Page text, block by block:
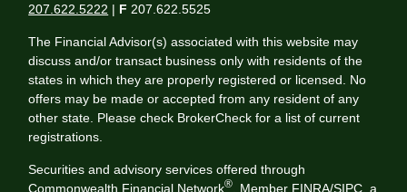
207.622.5222 | F 207.622.5525
The Financial Advisor(s) associated with this website may
discuss and/or transact business only with residents of the
states in which they are properly registered or licensed. No
offers may be made or accepted from any resident of any
other state. Please check BrokerCheck for a list of current
registrations.
Securities and advisory services offered through
Commonwealth Financial Network® , Member FINRA/SIPC , a